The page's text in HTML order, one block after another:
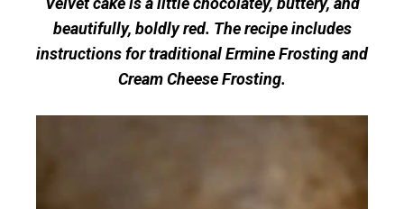
beautifully, boldly red. The recipe includes
instructions for traditional Ermine Frosting and
Cream Cheese Frosting.